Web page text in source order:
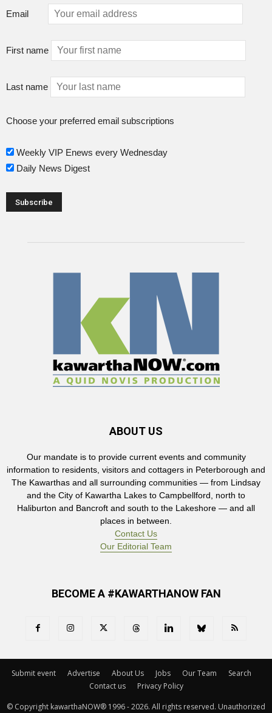
Email
First name
Last name
Choose your preferred email subscriptions
Weekly VIP Enews every Wednesday
Daily News Digest
ABOUT US
Our mandate is to provide current events and community
information to residents, visitors and cottagers in Peterborough and
The Kawarthas and all surrounding communities — from Lindsay
and the City of Kawartha Lakes to Campbellford, north to
Haliburton and Bancroft and south to the Lakeshore — and all
places in between.
Contact Us
Our Editorial Team
BECOME A #KAWARTHANOW FAN
Submit event Advertise About Us Jobs Our Team
Search
Contact us
Privacy Policy
© Copyright kawarthaNOW® 1996 - 2026. All rights reserved. Unauthorized